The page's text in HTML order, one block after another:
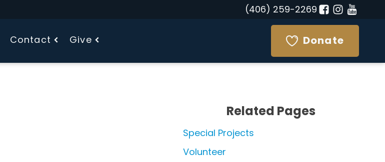
(406) 259-2269
Contact Give Donate
Related Pages
Special Projects
Volunteer